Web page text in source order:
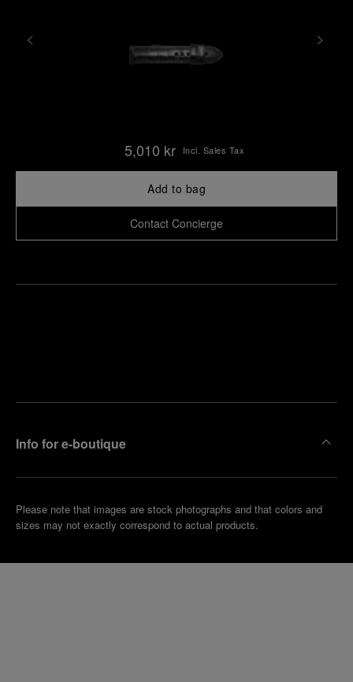
5,010 kr Incl. Sales Tax
Add to bag
Contact Concierge
Info for e-boutique
Please note that images are stock photographs and that colors and
sizes may not exactly correspond to actual products.